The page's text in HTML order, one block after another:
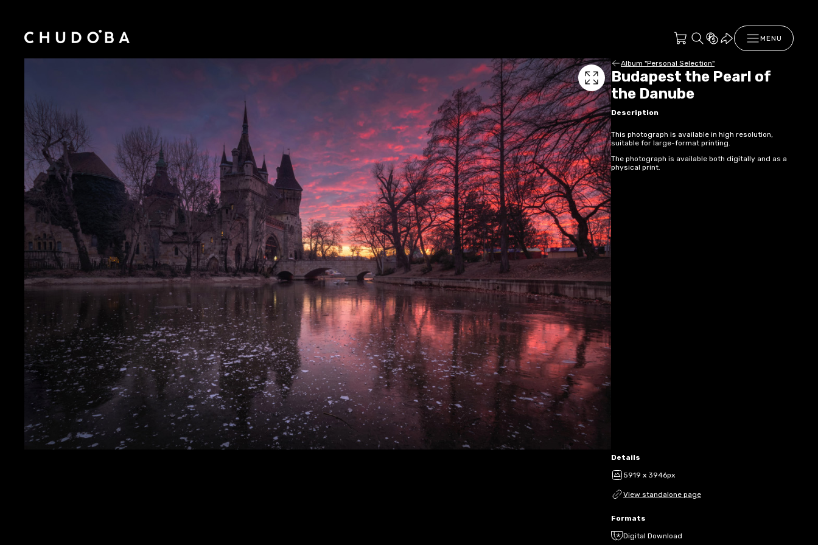
MENU
Album "Personal Selection"
Budapest the Pearl of
the Danube
Description
This photograph is available in high resolution,
suitable for large-format printing.
The photograph is available both digitally and as a
physical print.
Details
5919 x 3946px
View standalone page
Formats
Digital Download